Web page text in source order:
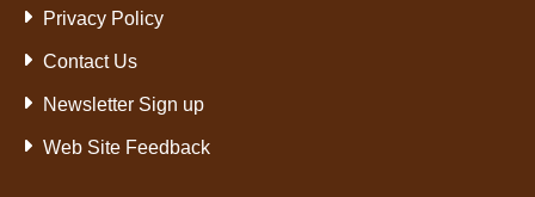
Privacy Policy
Contact Us
Newsletter Sign up
Web Site Feedback